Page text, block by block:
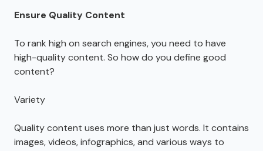
Ensure Quality Content
To rank high on search engines, you need to have
high-quality content. So how do you define good
content?
Variety
Quality content uses more than just words. It contains
images, videos, infographics, and various ways to